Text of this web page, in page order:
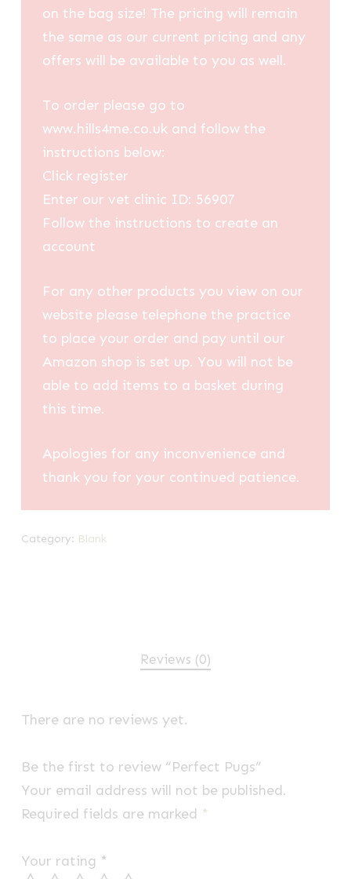
on the bag size! The pricing will remain
the same as our current pricing and any
offers will be available to you as well.
To order please go to
www.hills4me.co.uk and follow the
instructions below:
Click register
Enter our vet clinic ID: 56907
Follow the instructions to create an
account
For any other products you view on our
website please telephone the practice
to place your order and pay until our
Amazon shop is set up. You will not be
able to add items to a basket during
this time.
Apologies for any inconvenience and
thank you for your continued patience.
Category: Blank
Reviews (0)
There are no reviews yet.
Be the first to review “Perfect Pugs”
Your email address will not be published.
Required fields are marked *
Your rating *